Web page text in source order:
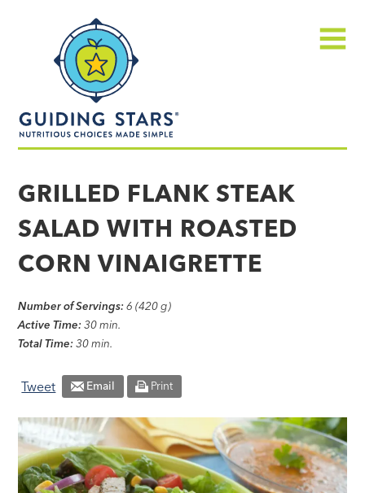
made
simple®
GRILLED FLANK STEAK
SALAD WITH ROASTED
CORN VINAIGRETTE
Number of Servings: 6 (420 g)
Active Time: 30 min.
Total Time: 30 min.
Tweet Email Print